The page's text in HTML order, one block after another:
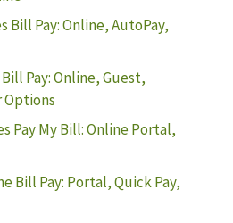
Bill Pay: Online, AutoPay,
Pay: Online, Guest,
Options
Pay My Bill: Online Portal,
Bill Pay: Portal, Quick Pay,